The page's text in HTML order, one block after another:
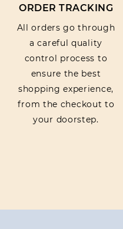
ORDER TRACKING
All orders go through
a careful quality
control process to
ensure the best
shopping experience,
from the checkout to
your doorstep.